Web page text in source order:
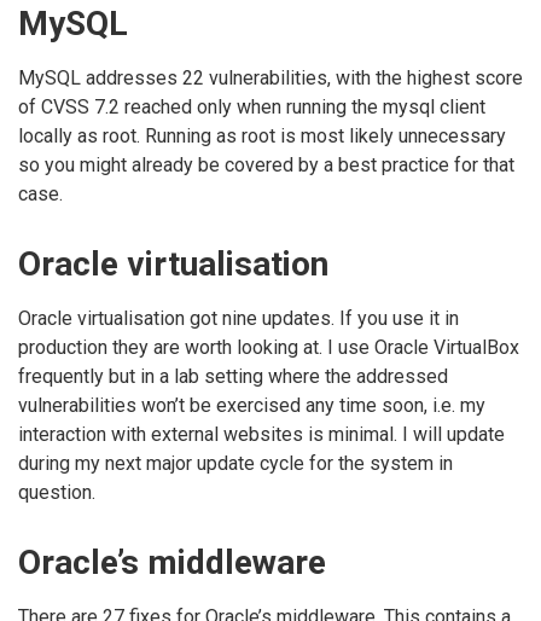
MySQL
MySQL addresses 22 vulnerabilities, with the highest score
of CVSS 7.2 reached only when running the mysql client
locally as root. Running as root is most likely unnecessary
so you might already be covered by a best practice for that
case.
Oracle virtualisation
Oracle virtualisation got nine updates. If you use it in
production they are worth looking at. I use Oracle VirtualBox
frequently but in a lab setting where the addressed
vulnerabilities won’t be exercised any time soon, i.e. my
interaction with external websites is minimal. I will update
during my next major update cycle for the system in
question.
Oracle’s middleware